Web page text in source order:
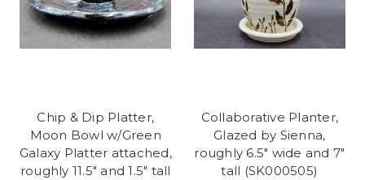
Chip & Dip Platter,
Moon Bowl w/Green
Galaxy Platter attached,
roughly 11.5" and 1.5" tall
Collaborative Planter,
Glazed by Sienna,
roughly 6.5" wide and 7"
tall (SK000505)